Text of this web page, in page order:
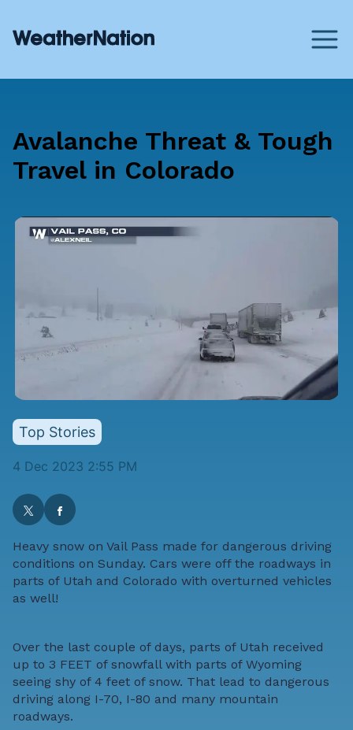
Avalanche Threat & Tough
Travel in Colorado
Top Stories
4 Dec 2023 2:55 PM
Heavy snow on Vail Pass made for dangerous driving
conditions on Sunday. Cars were off the roadways in
parts of Utah and Colorado with overturned vehicles
as well!
Over the last couple of days, parts of Utah received
up to 3 FEET of snowfall with parts of Wyoming
seeing shy of 4 feet of snow. That lead to dangerous
driving along I-70, I-80 and many mountain
roadways.